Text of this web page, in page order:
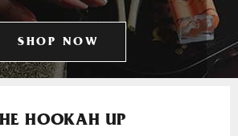
SHOP NOW
HOOKAH UP